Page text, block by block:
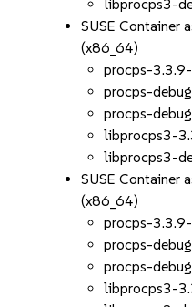
libprocps3-
SUSE Container
(x86_64)
procps-
procps-
procps-
libprocps3-
libprocps3-
SUSE Container
(x86_64)
procps-
procps-
procps-
libprocps3-